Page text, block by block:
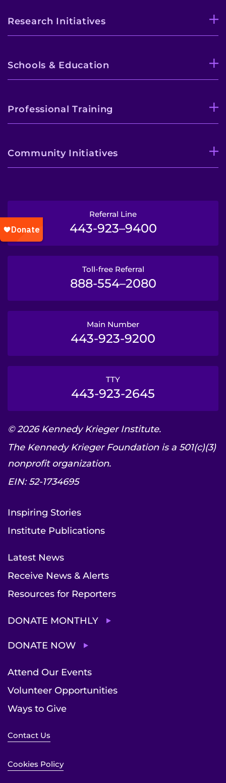
Research Initiatives
Schools & Education
Professional Training
Community Initiatives
Referral Line
443-923–9400
Toll-free Referral
888-554–2080
Main Number
443-923-9200
TTY
443-923-2645
© 2026 Kennedy Krieger Institute.
The Kennedy Krieger Foundation is a 501(c)(3)
nonprofit organization.
EIN: 52-1734695
Inspiring Stories
Institute Publications
Latest News
Receive News & Alerts
Resources for Reporters
DONATE MONTHLY
DONATE NOW
Attend Our Events
Volunteer Opportunities
Ways to Give
Contact Us
Cookies Policy